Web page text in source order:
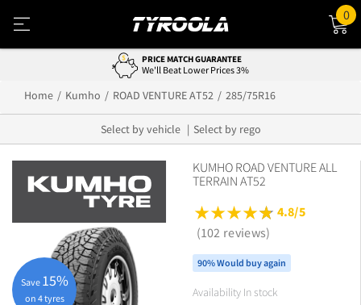
0
PRICE MATCH GUARANTEE
We'll Beat Lower Prices 3%
Home Kumho ROAD VENTURE AT52 285/75R16
Select by vehicle Select by rego
Save 15%
on 4 tyres
KUMHO ROAD VENTURE ALL
TERRAIN AT52
4.8/5
(102 reviews)
90% Would buy again
Availability In stock